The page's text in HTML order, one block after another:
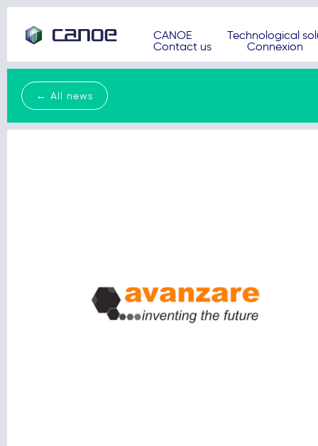
CANOE
Technological
Contact us
Connexion
← All news